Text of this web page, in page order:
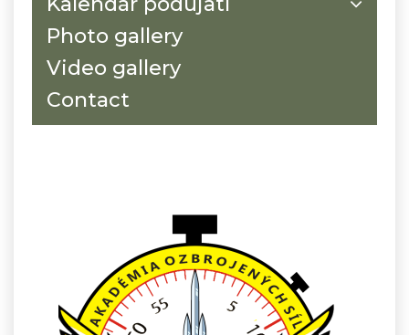
Photo gallery
Video gallery
Contact